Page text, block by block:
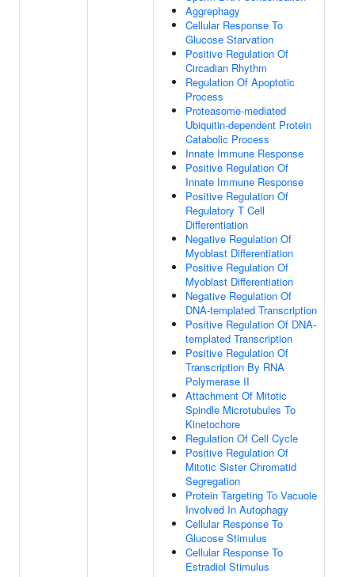
Aggrephagy
Cellular Response To
Glucose Starvation
Positive Regulation Of
Circadian Rhythm
Regulation Of Apoptotic
Process
Proteasome-mediated
Ubiquitin-dependent Protein
Catabolic Process
Innate Immune Response
Positive Regulation Of
Innate Immune Response
Positive Regulation Of
Regulatory T Cell
Differentiation
Negative Regulation Of
Myoblast Differentiation
Positive Regulation Of
Myoblast Differentiation
Negative Regulation Of
DNA-templated Transcription
Positive Regulation Of DNA-
templated Transcription
Positive Regulation Of
Transcription By RNA
Polymerase II
Attachment Of Mitotic
Spindle Microtubules To
Kinetochore
Regulation Of Cell Cycle
Positive Regulation Of
Mitotic Sister Chromatid
Segregation
Protein Targeting To Vacuole
Involved In Autophagy
Cellular Response To
Glucose Stimulus
Cellular Response To
Estradiol Stimulus